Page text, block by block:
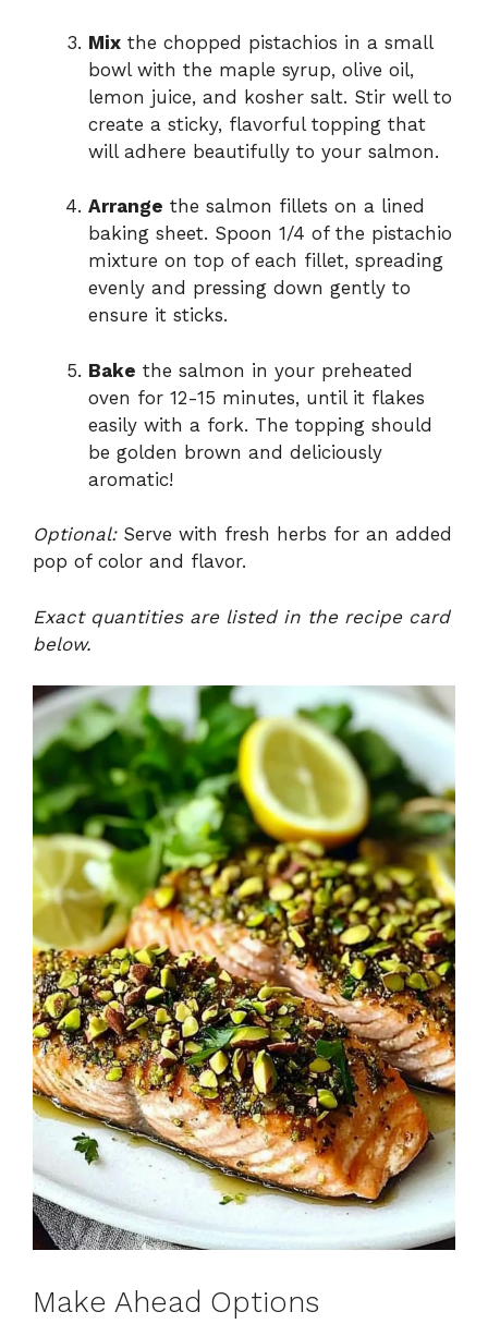
Mix the chopped pistachios in a small
bowl with the maple syrup, olive oil,
lemon juice, and kosher salt. Stir well to
create a sticky, flavorful topping that
will adhere beautifully to your salmon.
Arrange the salmon fillets on a lined
baking sheet. Spoon 1/4 of the pistachio
mixture on top of each fillet, spreading
evenly and pressing down gently to
ensure it sticks.
Bake the salmon in your preheated
oven for 12-15 minutes, until it flakes
easily with a fork. The topping should
be golden brown and deliciously
aromatic!
Optional:Serve with fresh herbs for an added
pop of color and flavor.
Exact quantities are listed in the recipe card
below.
Make Ahead Options